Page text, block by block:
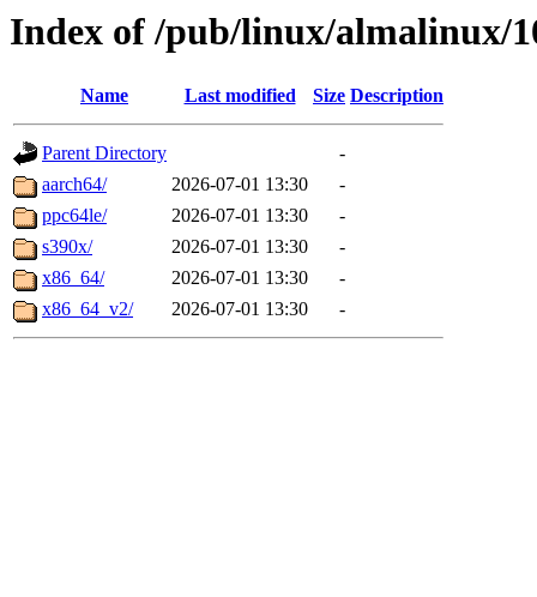
Index of /pub/linux/almalinux/
Name Last modified Size Description
Parent Directory
-
aarch64/
2026-07-01 13:30
-
ppc64le/
2026-07-01 13:30
-
s390x/
2026-07-01 13:30
-
x86_64/
2026-07-01 13:30
-
x86_64_v2/
2026-07-01 13:30 -